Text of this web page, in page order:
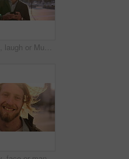
Business, laugh or Muslim man in city with phone, online chat or comic post on social media. Happy, Arab person or employee in town with flare, funny text message or meme reaction in travel routine.